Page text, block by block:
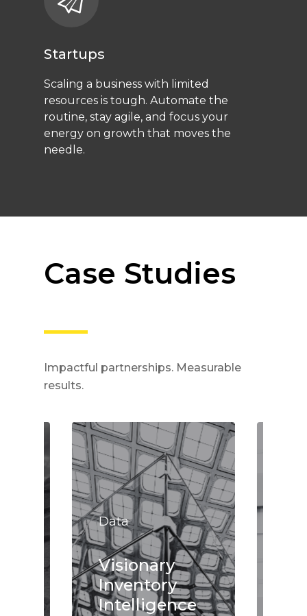
Startups
Scaling a business with limited
resources is tough. Automate the
routine, stay agile, and focus your
energy on growth that moves the
needle.
Case Studies
Impactful partnerships. Measurable
results.
Data
Visionary
Inventory
Intelligence